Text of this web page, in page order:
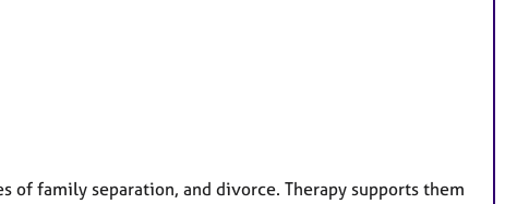
family separation, and divorce. Therapy supports them